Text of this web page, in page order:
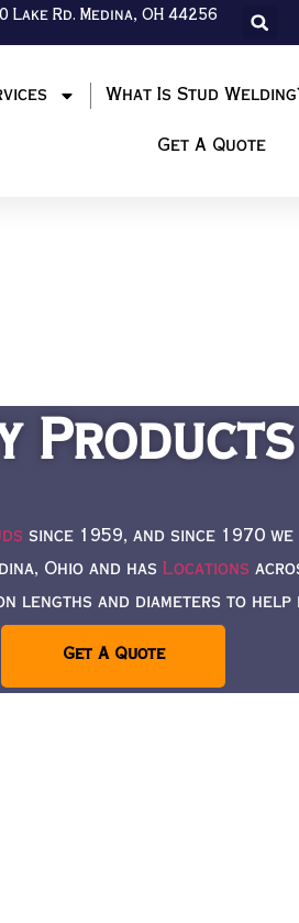
Lake Rd. Medina, OH 44256
What Is Stud
Get A Quote
since 1959, and since 1970
Ohio and has Locations
lengths and diameters to
Get A Quote